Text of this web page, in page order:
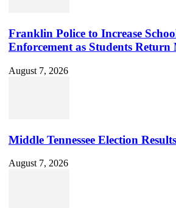
Franklin Police to Increase
Enforcement as Students Return
August 7, 2026
Middle Tennessee Election
August 7, 2026